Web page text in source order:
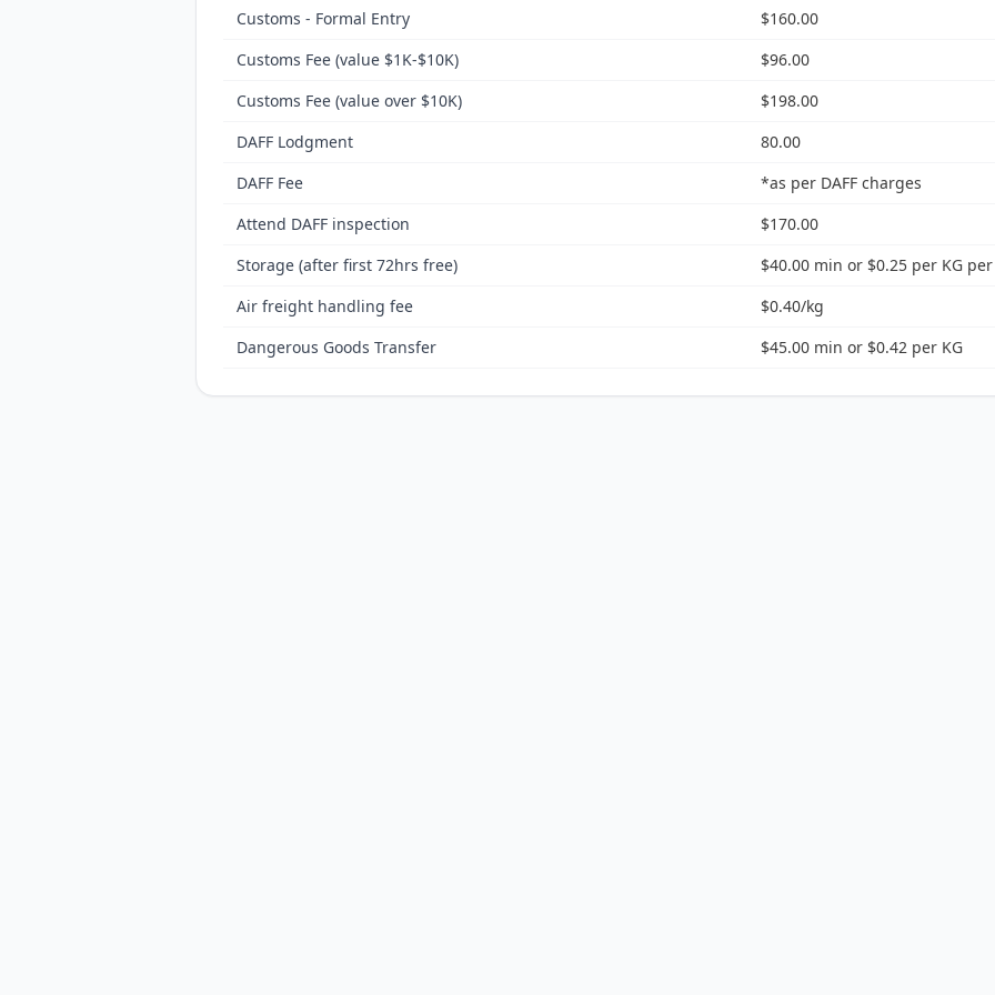
Customs - Formal Entry
$160.00
Customs Fee (value $1K-$10K)
$96.00
Customs Fee (value over $10K)
$198.00
DAFF Lodgment
80.00
DAFF Fee
*as per DAFF charges
Attend DAFF inspection
$170.00
Storage (after first 72hrs free)
$40.00 min or $0.25 per KG
Air freight handling fee
$0.40/kg
Dangerous Goods Transfer
$45.00 min or $0.42 per KG